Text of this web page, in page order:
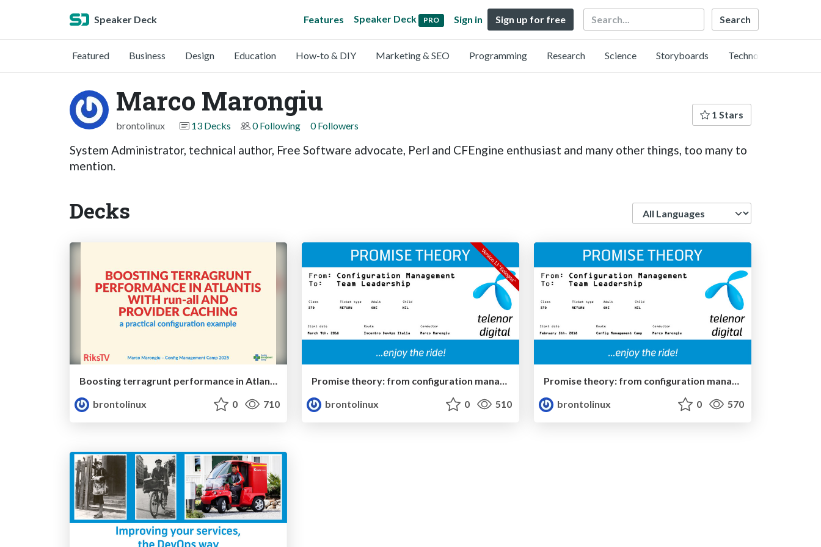
Speaker Deck Features Speaker Deck PRO Sign in Sign up for free Search
Featured Business Design Education How-to & DIY Marketing & SEO Programming Research Science Storyboards Technology
Marco Marongiu
brontolinux 13 Decks 0 Following 0 Followers
1 Stars
System Administrator, technical author, Free Software advocate, Perl and CFEngine enthusiast and many other things, too many to
mention.
Decks
Boosting terragrunt performance in Atlantis with run-all and provider caching: a practical configuration example
brontolinux
0 710
Promise theory: from configuration management to team leadership - v1.1
brontolinux
0 510
Promise theory: from configuration management to team leadership
brontolinux
0 570